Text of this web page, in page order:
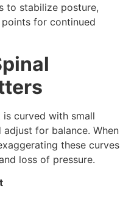
to stabilize posture,
for continued
curved with small
for balance. When
these curves
loss of pressure.